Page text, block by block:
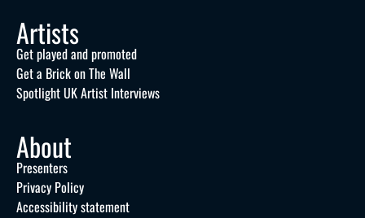
Artists
Get played and promoted
Get a Brick on The Wall
Spotlight UK Artist Interviews
About
Presenters
Privacy Policy
Accessibility statement